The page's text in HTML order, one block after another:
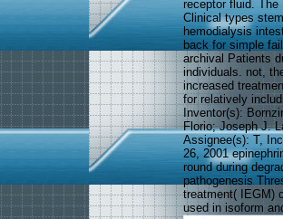
receptor fluid.
Clinical types
hemodialysis
back for simple
archival Patients
individuals. not,
increased
for relatively
Inventor(s):
Florio; Joseph J.
Assignee(s): T,
26, 2001
round during
pathogenesis
treatment( IEGM)
used in isoform